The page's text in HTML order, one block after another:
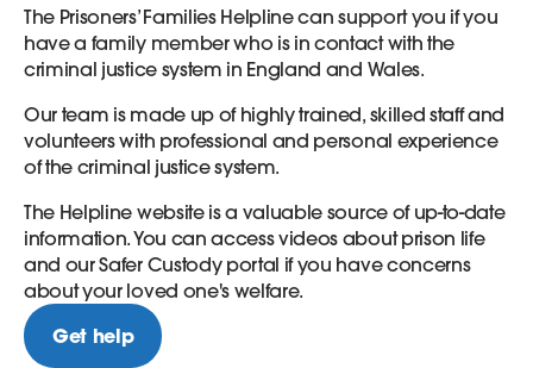
The Prisoners’ Families Helpline can support you if you
have a family member who is in contact with the
criminal justice system in England and Wales.
Our team is made up of highly trained, skilled staff and
volunteers with professional and personal experience
of the criminal justice system.
The Helpline website is a valuable source of up-to-date
information. You can access videos about prison life
and our Safer Custody portal if you have concerns
about your loved one's welfare.
Get help